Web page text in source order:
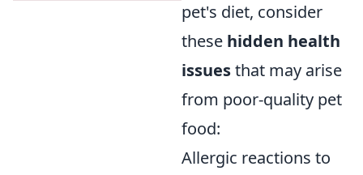
pet's diet, consider
these hidden health
issuesthat may arise
from poor-quality pet
food:
Allergic reactions to